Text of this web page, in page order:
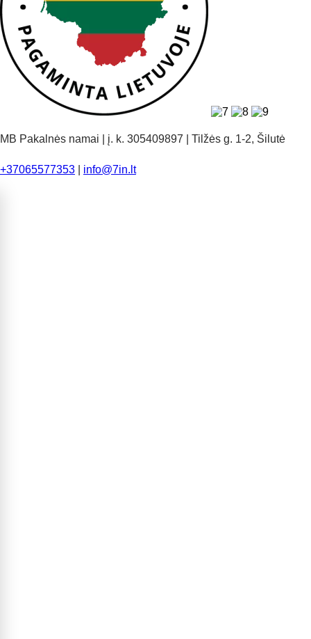
MB Pakalnės namai | į. k. 305409897 | Tilžės g. 1-2, Šilutė
+37065577353 info@7in.lt